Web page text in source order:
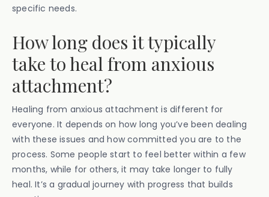
specific needs.
How long does it typically
take to heal from anxious
attachment?
Healing from anxious attachment is different for
everyone. It depends on how long you’ve been dealing
with these issues and how committed you are to the
process. Some people start to feel better within a few
months, while for others, it may take longer to fully
heal. It’s a gradual journey with progress that builds